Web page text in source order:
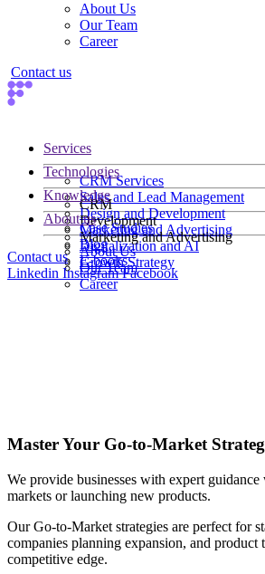
About Us
Our Team
Career
Contact us
Services
CRM Services
Sales and Lead Management
Design and Development
Marketing and Advertising
Digitalization and AI
Growth Strategy
Technologies
CRM
Development
Marketing and Advertising
Knowledge
Case Studies
Blog
E-books
About us
About Us
Our Team
Career
Contact us
Linkedin InstagramFacebook
Master Your Go-to-Market
We provide businesses with expert
markets or launching new products.
Our Go-to-Market strategies are perfect for
companies planning expansion, and product
competitive edge.